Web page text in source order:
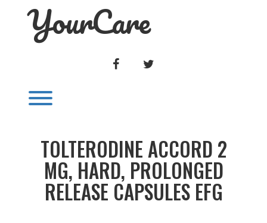
YourCare
FACEBOOK
TOLTERODINE ACCORD 2
MG, HARD, PROLONGED
RELEASE CAPSULES EFG